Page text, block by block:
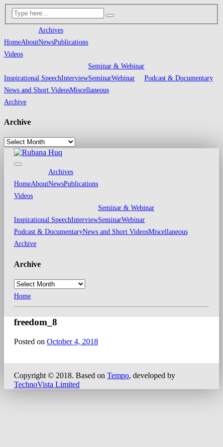
HomeAbout
Archives
NewsPublications
Videos
Inspirational SpeechInterview
Seminar & Webinar
SeminarWebinar
Podcast & Documentary
News and Short VideosMiscellaneous
Archive
Archive
HomeAbout
Archives
NewsPublications
Videos
Inspirational SpeechInterview
Seminar & Webinar
SeminarWebinar
Podcast & DocumentaryNews and Short VideosMiscellaneous
Archive
Archive
Home
freedom_8
Posted on October 4, 2018
Copyright © 2018. Based on Tempo, developed by
TechnoVista Limited